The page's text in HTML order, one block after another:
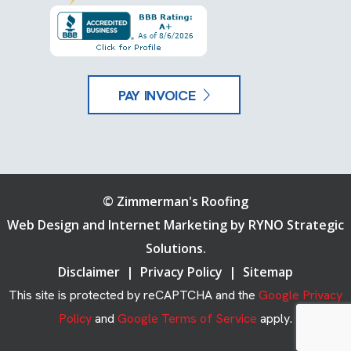
PAY INVOICE
© Zimmerman's Roofing
Web Design and Internet Marketing by RYNO Strategic
Solutions.
Disclaimer | Privacy Policy | Sitemap
This site is protected by reCAPTCHA and the Google Privacy
Policyand Google Terms of Service apply.